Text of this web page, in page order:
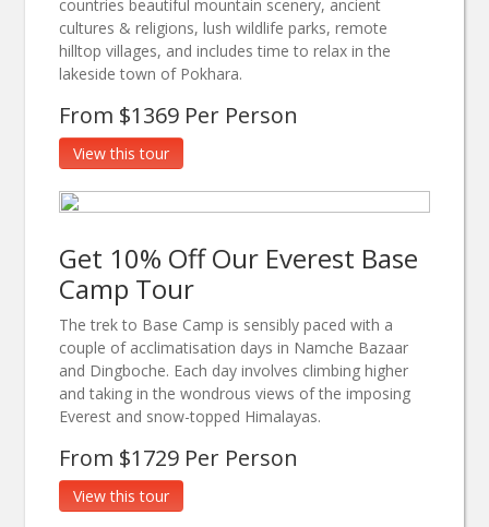
countries beautiful mountain scenery, ancient
cultures & religions, lush wildlife parks, remote
hilltop villages, and includes time to relax in the
lakeside town of Pokhara.
From $1369 Per Person
View this tour
Get 10% Off Our Everest Base
Camp Tour
The trek to Base Camp is sensibly paced with a
couple of acclimatisation days in Namche Bazaar
and Dingboche. Each day involves climbing higher
and taking in the wondrous views of the imposing
Everest and snow-topped Himalayas.
From $1729 Per Person
View this tour